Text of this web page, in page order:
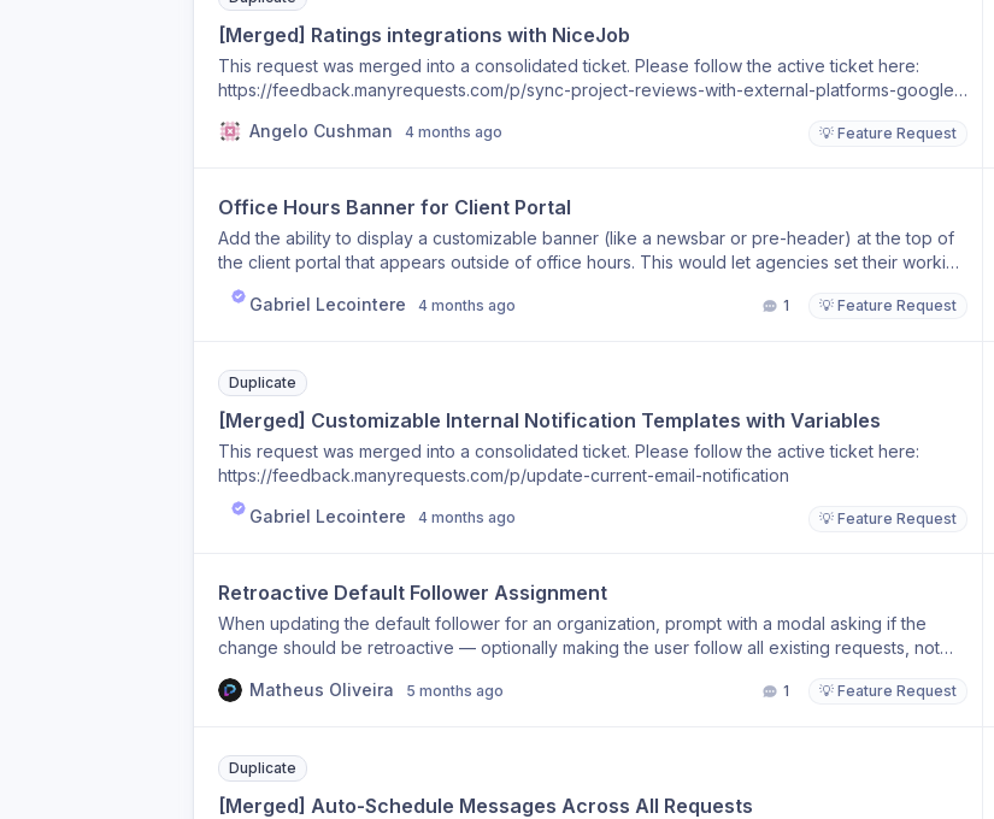
field becomes mandatory User must explain their score before submission If user does not
rate, comment is not required Suggested UX Logic Case A: No rating selected User can skip
then no comment required Case B: Rating is added Comment field becomes required
separate comment per category Reason: I want to review statistics and performance of both
project management/account management and design quality/output. Right now the rating is
just 1 field and it would be very helpful if our clients can also provide feedback on how the
[Merged] Ratings integrations with NiceJob
This request was merged into a consolidated ticket. Please follow the active ticket here:
https://feedback.manyrequests.com/p/sync-project-reviews-with-external-platforms-google-
Angelo Cushman
4 months ago 💡 Feature Request
Office Hours Banner for Client Portal
Add the ability to display a customizable banner (like a newsbar or pre-header) at the top of
the client portal that appears outside of office hours. This would let agencies set their working
timezone (e.g., CET) and define office hours, so clients visiting the portal after hours see a
friendly reminder — for example: "Our team operates in CET (Central European Time). We'll
hours), and configurable per portal/brand. This helps set clear response-time expectations
for international clients and reduces after-hours follow-ups.
Gabriel Lecointere 4 months ago 1 💡 Feature Request
Duplicate
[Merged] Customizable Internal Notification Templates with Variables
This request was merged into a consolidated ticket. Please follow the active ticket here:
https://feedback.manyrequests.com/p/update-current-email-notification
Gabriel Lecointere
4 months ago 💡 Feature Request
Retroactive Default Follower Assignment
When updating the default follower for an organization, prompt with a modal asking if the
change should be retroactive — optionally making the user follow all existing requests, not
Matheus Oliveira
5 months ago 1 💡 Feature Request
Duplicate
[Merged] Auto-Schedule Messages Across All Requests